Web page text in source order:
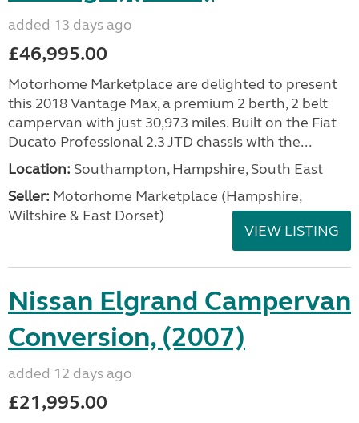
added 13 days ago
£46,995.00
Motorhome Marketplace are delighted to present
this 2018 Vantage Max, a premium 2 berth, 2 belt
campervan with just 30,973 miles. Built on the Fiat
Ducato Professional 2.3 JTD chassis with the...
Location: Southampton, Hampshire, South East
Seller: ​Motorhome Marketplace (Hampshire,
Wiltshire & East Dorset)
VIEW LISTING
Nissan Elgrand Campervan
Conversion, (2007)
added 12 days ago
£21,995.00